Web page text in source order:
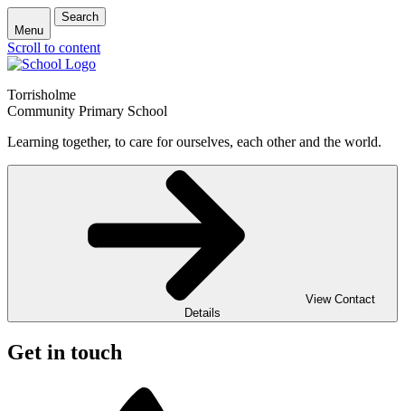
Menu
Search
Scroll to content
Torrisholme
Community Primary School
Learning together, to care for ourselves, each other and the world.
View Contact
Details
Get in touch